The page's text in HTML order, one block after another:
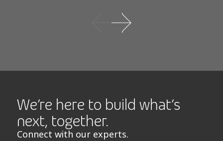
We’re here to build what’s
next, together.
Connect with our experts.